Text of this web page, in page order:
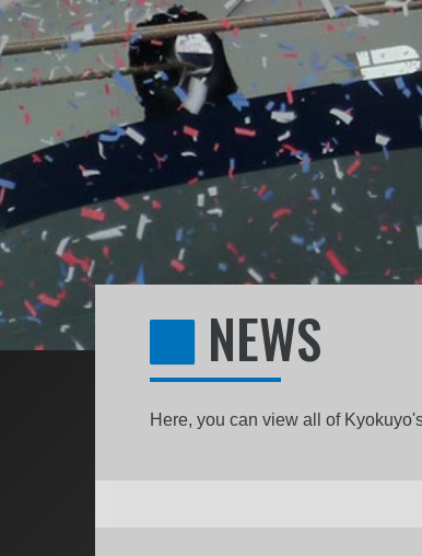
NEWS
Here, you can view all of